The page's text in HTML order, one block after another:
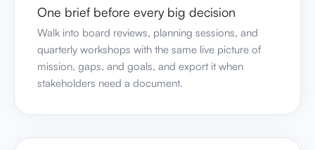
One brief before every big decision
Walk into board reviews, planning sessions, and
quarterly workshops with the same live picture of
mission, gaps, and goals, and export it when
stakeholders need a document.